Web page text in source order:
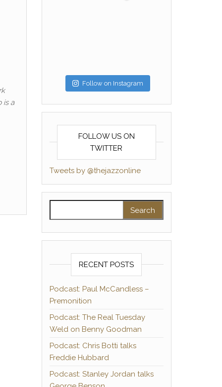
is a
Follow on Instagram
FOLLOW US ON
TWITTER
Tweets by @thejazzonline
RECENT POSTS
Podcast: Paul McCandless –
Premonition
Podcast: The Real Tuesday
Weld on Benny Goodman
Podcast: Chris Botti talks
Freddie Hubbard
Podcast: Stanley Jordan talks